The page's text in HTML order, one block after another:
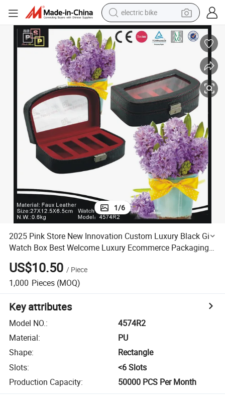
electric bike
sport shoe
in ear headphone
pullover hoody
human hair wig
powder
earbud
1/6
2025 Pink Store New Innovation Custom Luxury Black Gift
Watch Box Best Welcome Luxury Ecommerce Packaging
Custom Your Own Logo Watch Box with Good Price
US$10.50 / Piece
1,000 Pieces (MOQ)
Key attributes
Model NO.:
4574R2
Material:
PU
Shape:
Rectangle
Slots:
<6 Slots
Production Capacity: 50000 PCS Per Month